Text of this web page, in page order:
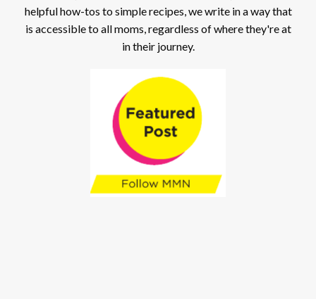
helpful how-tos to simple recipes, we write in a way that
is accessible to all moms, regardless of where they're at
in their journey.